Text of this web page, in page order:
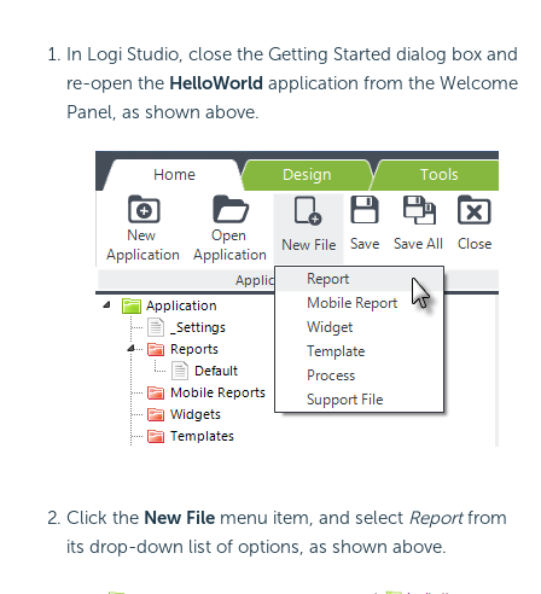
In Logi Studio, close the Getting Started dialog box and
re-open the HelloWorld application from the Welcome
Panel, as shown above.
Click the New File menu item, and select Reportfrom
its drop-down list of options, as shown above.